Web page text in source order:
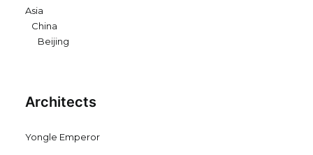
Asia
China
Beijing
Architects
Yongle Emperor